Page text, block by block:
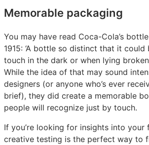
Memorable packaging
You may have read Coca-Cola’s
1915: ‘A bottle so distinct that it
touch in the dark or when lying
While the idea of that may sound
designers (or anyone who’s ever
brief), they did create a memorable
people will recognize just by touch.
If you’re looking for insights into your
creative testing is the perfect way to